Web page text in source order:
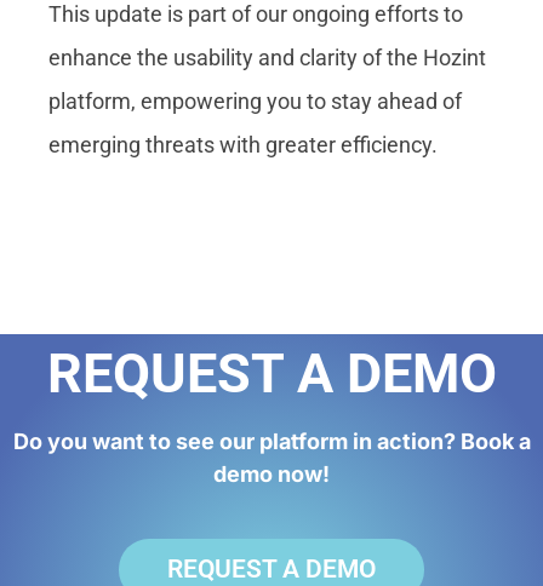
This update is part of our ongoing efforts to
enhance the usability and clarity of the Hozint
platform, empowering you to stay ahead of
emerging threats with greater efficiency.
REQUEST A DEMO
Do you want to see our platform in action? Book a
demo now!
REQUEST A DEMO